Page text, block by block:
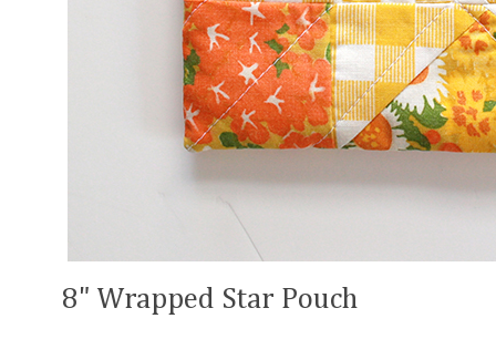
8" Wrapped Star Pouch